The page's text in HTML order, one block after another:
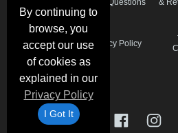
By continuing to
browse, you
accept our use
of cookies as
explained in our
Privacy Policy
I Got It
Specials
Charts
Schedule
Privacy Policy